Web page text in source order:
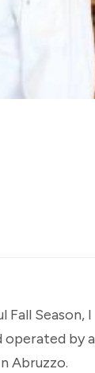
Season, I
by a
Abruzzo.